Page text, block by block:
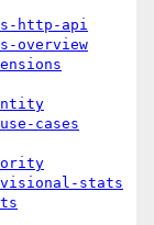
http-api
overview
cases
stats